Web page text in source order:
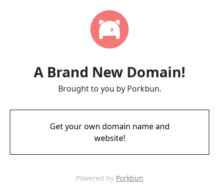
A Brand New Domain!
Brought to you by Porkbun.
Get your own domain name and
website!
Powered by Porkbun